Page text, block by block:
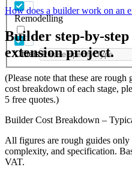
Remodelling
Others
How does a builder work on an
Builder step-by-
extension project.
(Please note that these are
cost breakdown of each stage,
5 free quotes.)
Builder Cost Breakdown –
All figures are rough guides
complexity, and specification.
VAT.